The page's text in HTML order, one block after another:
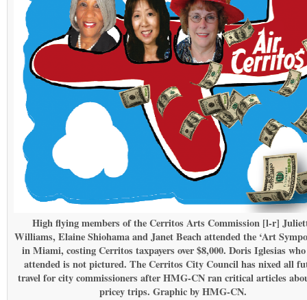
High flying members of the Cerritos Arts Commission [l-r]
Williams, Elaine Shiohama and Janet Beach attended the ‘Art
in Miami, costing Cerritos taxpayers over $8,000. Doris Iglesias
attended is not pictured. The Cerritos City Council has nixed all
travel for city commissioners after HMG-CN ran critical articles
pricey trips. Graphic by HMG-CN.